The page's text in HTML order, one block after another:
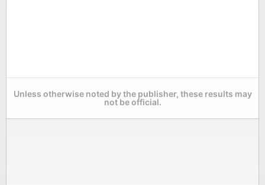
Unless otherwise noted by the publisher, these results may
not be official.